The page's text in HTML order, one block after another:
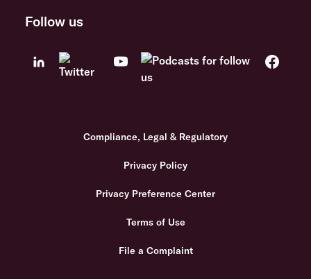
Follow us
Compliance, Legal & Regulatory
Privacy Policy
Privacy Preference Center
Terms of Use
File a Complaint